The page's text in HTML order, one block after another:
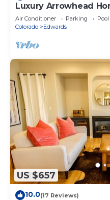
Luxury Arrowhead
Hot Tub, Game
Air Conditioner Parking
Pool
Colorado
Edwards
US $657
10.0(17 Reviews)